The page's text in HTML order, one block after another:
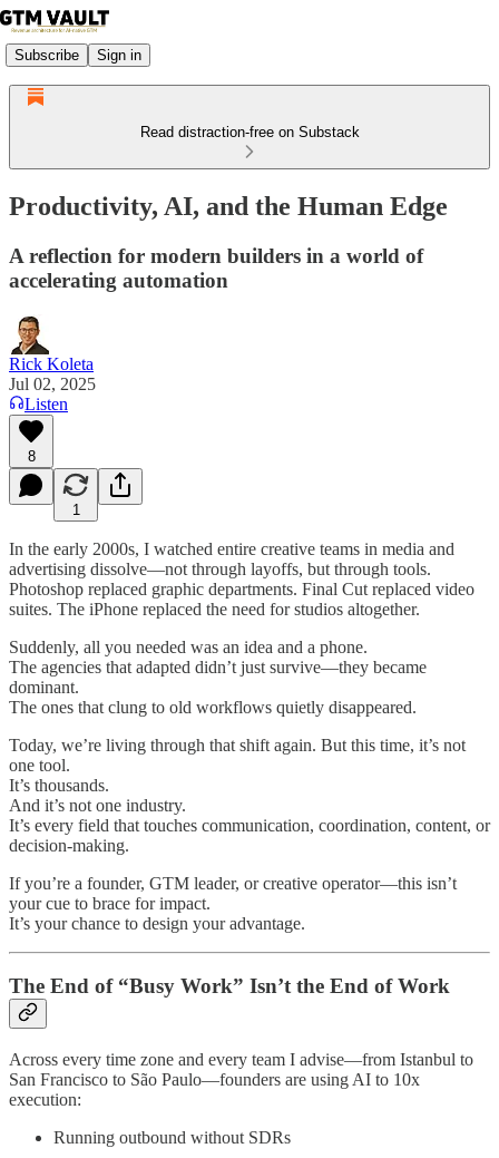
Subscribe Sign in
Read distraction-free on Substack
Productivity, AI, and the Human Edge
A reflection for modern builders in a world of
accelerating automation
Rick Koleta
Jul 02, 2025
Listen
8
1
In the early 2000s, I watched entire creative teams in media and
advertising dissolve—not through layoffs, but through tools.
Photoshop replaced graphic departments. Final Cut replaced video
suites. The iPhone replaced the need for studios altogether.
Suddenly, all you needed was an idea and a phone.
The agencies that adapted didn’t just survive—they became
dominant.
The ones that clung to old workflows quietly disappeared.
Today, we’re living through that shift again. But this time, it’s not
one tool.
It’s thousands.
And it’s not one industry.
It’s every field that touches communication, coordination, content, or
decision-making.
If you’re a founder, GTM leader, or creative operator—this isn’t
your cue to brace for impact.
It’s your chance to design your advantage.
The End of “Busy Work” Isn’t the End of Work
Across every time zone and every team I advise—from Istanbul to
San Francisco to São Paulo—founders are using AI to 10x
execution:
Running outbound without SDRs